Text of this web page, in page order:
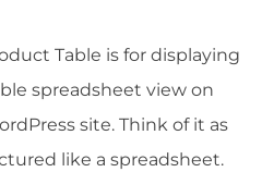
Table is for displaying
spreadsheet view on
site. Think of it as
like a spreadsheet.